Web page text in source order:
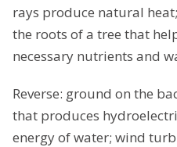
rays produce natural
the roots of a tree that
necessary nutrients and
Reverse: ground on the
that produces
energy of water; wind